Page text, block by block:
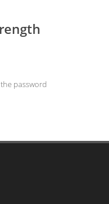
password